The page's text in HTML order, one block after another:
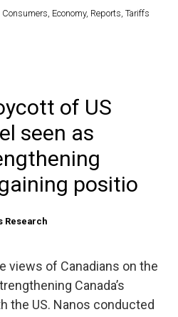
Consumers, Economy, Reports, Tariffs
of US
seen as
positio
Research
views of Canadians on the
Canada’s
the US. Nanos conducted